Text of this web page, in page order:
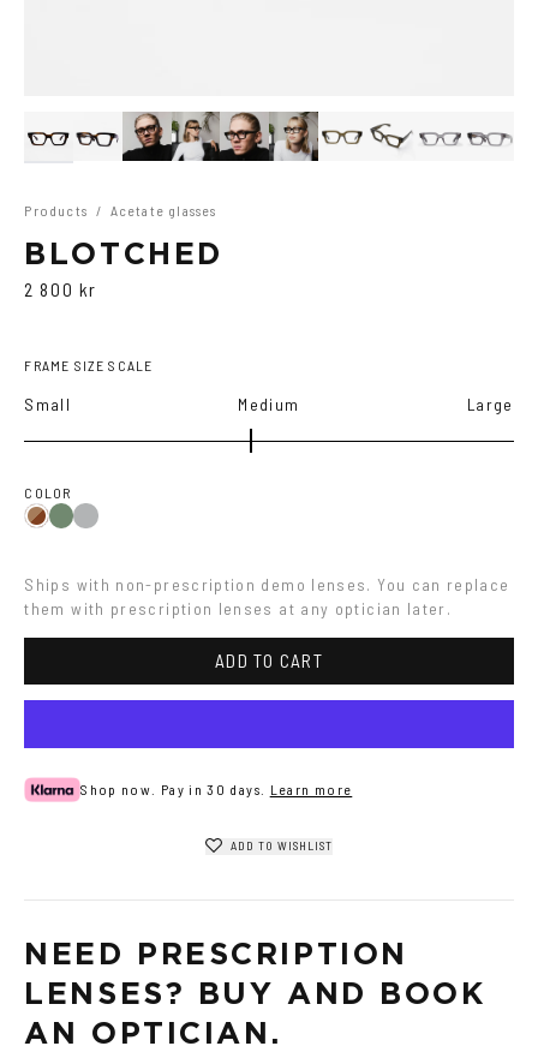
Products / Acetate glasses
BLOTCHED
2 800 kr
FRAME SIZE SCALE
Small Medium Large
COLOR
Brown
OliveTransparent
Ships with non-prescription demo lenses. You can replace
them with prescription lenses at any optician later.
ADD TO CART
Shop now. Pay in 30 days. Learn more
ADD TO WISHLIST
NEED PRESCRIPTION
LENSES? BUY AND BOOK
AN OPTICIAN.